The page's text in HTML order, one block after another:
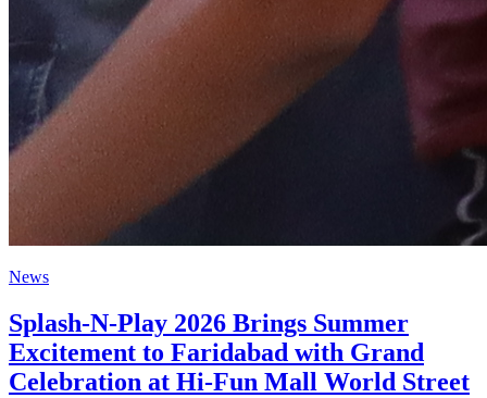
News
Splash-N-Play 2026 Brings Summer
Excitement to Faridabad with Grand
Celebration at Hi-Fun Mall World Street